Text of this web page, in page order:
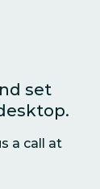
set
a call at